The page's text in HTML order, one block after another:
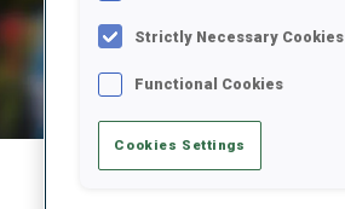
Strictly Necessary Cookies
Functional Cookies
Cookies Settings